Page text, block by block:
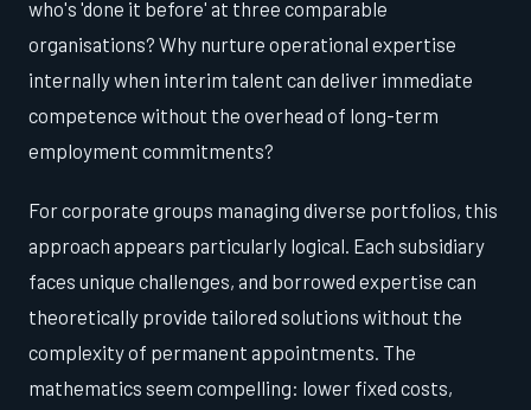
who's 'done it before' at three comparable
organisations? Why nurture operational expertise
internally when interim talent can deliver immediate
competence without the overhead of long-term
employment commitments?
For corporate groups managing diverse portfolios, this
approach appears particularly logical. Each subsidiary
faces unique challenges, and borrowed expertise can
theoretically provide tailored solutions without the
complexity of permanent appointments. The
mathematics seem compelling: lower fixed costs,